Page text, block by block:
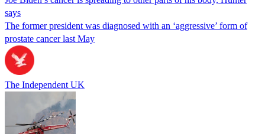
says
The former president was diagnosed with an ‘aggressive’ form of
prostate cancer last May
The Independent UK